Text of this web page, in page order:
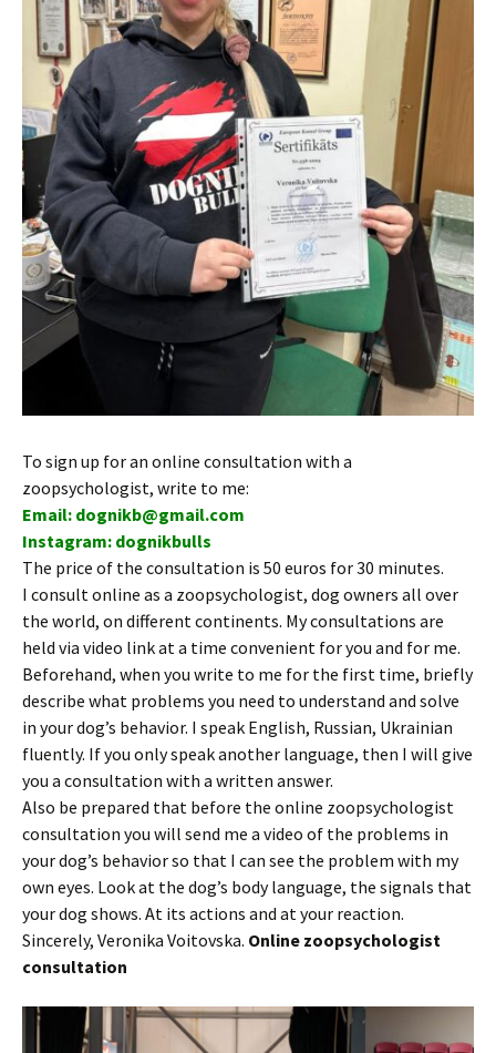
To sign up for an online consultation with a
zoopsychologist, write to me:
Email: dognikb@gmail.com
Instagram: dognikbulls
The price of the consultation is 50 euros for 30 minutes.
I consult online as a zoopsychologist, dog owners all over
the world, on different continents. My consultations are
held via video link at a time convenient for you and for me.
Beforehand, when you write to me for the first time, briefly
describe what problems you need to understand and solve
in your dog’s behavior. I speak English, Russian, Ukrainian
fluently. If you only speak another language, then I will give
you a consultation with a written answer.
Also be prepared that before the online zoopsychologist
consultation you will send me a video of the problems in
your dog’s behavior so that I can see the problem with my
own eyes. Look at the dog’s body language, the signals that
your dog shows. At its actions and at your reaction.
Sincerely, Veronika Voitovska. Online zoopsychologist
consultation